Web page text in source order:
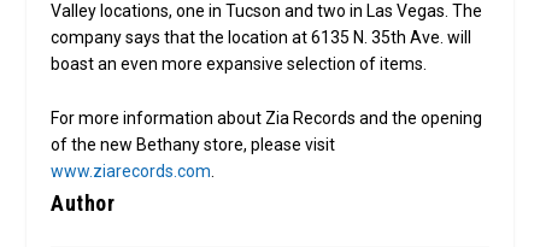
Valley locations, one in Tucson and two in Las Vegas. The
company says that the location at 6135 N. 35th Ave. will
boast an even more expansive selection of items.
For more information about Zia Records and the opening
of the new Bethany store, please visit
www.ziarecords.com
Author